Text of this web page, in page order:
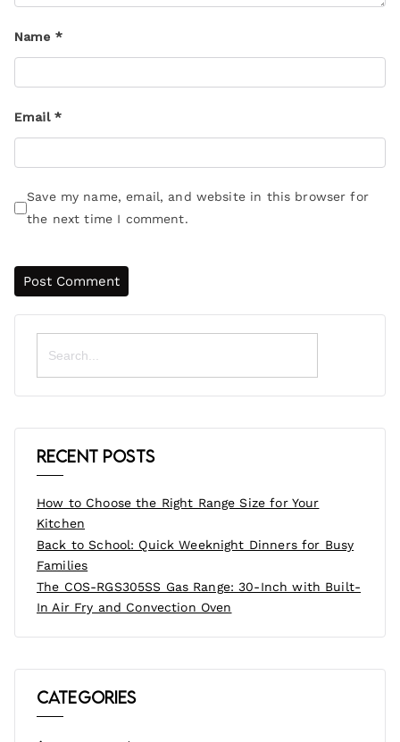
Name *
Email *
Save my name, email, and website in this browser for
the next time I comment.
Search
for:
Recent Posts
How to Choose the Right Range Size for Your
Kitchen
Back to School: Quick Weeknight Dinners for Busy
Families
The COS-RGS305SS Gas Range: 30-Inch with Built-
In Air Fry and Convection Oven
Categories